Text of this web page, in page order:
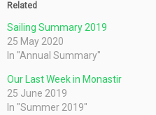
Related
Sailing Summary 2019
25 May 2020
In "Annual Summary"
Our Last Week in Monastir
25 June 2019
In "Summer 2019"